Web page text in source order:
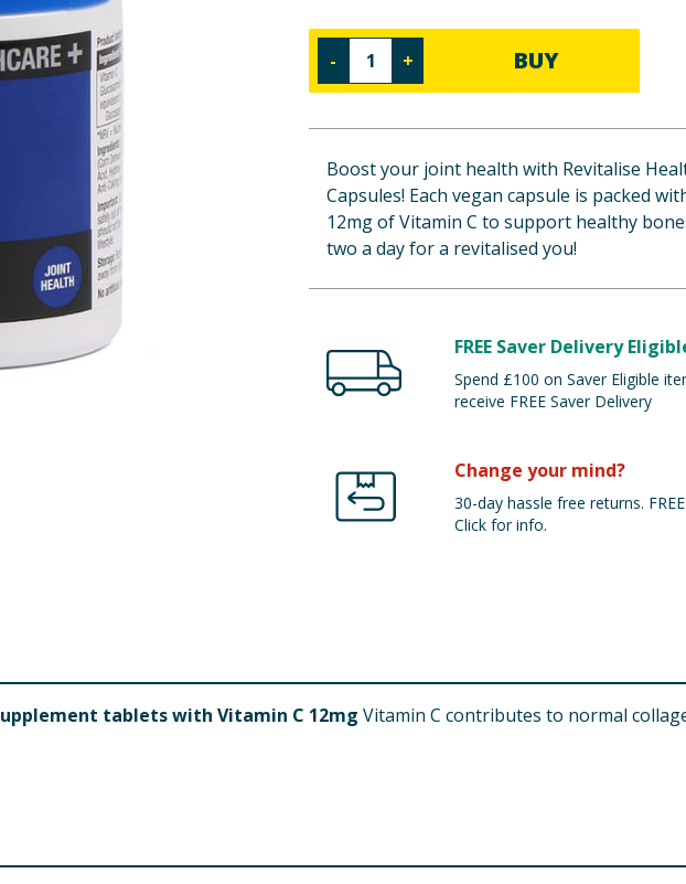
- + BUY
Boost your joint health with Revitalise
Capsules! Each vegan capsule is packed
12mg of Vitamin C to support healthy
two a day for a revitalised you!
FREE Saver Delivery
Spend £100 on Saver Eligible
receive FREE Saver Delivery
Change your mind?
30-day hassle free returns.
Click for info.
tablets with Vitamin C 12mg Vitamin C contributes to normal